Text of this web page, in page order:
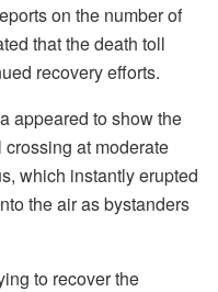
on the number of
that the death toll
recovery efforts.
appeared to show the
at moderate
which instantly erupted
the air as bystanders
to recover the